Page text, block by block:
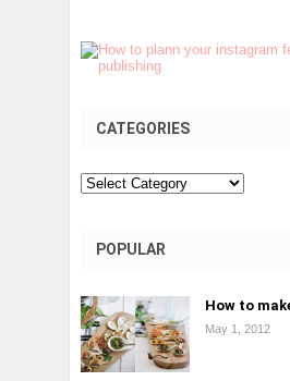
CATEGORIES
Categories
POPULAR
How to
May 1, 2012